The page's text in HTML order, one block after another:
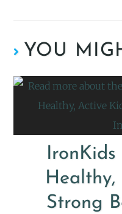
YOU
Healthy,
Strong